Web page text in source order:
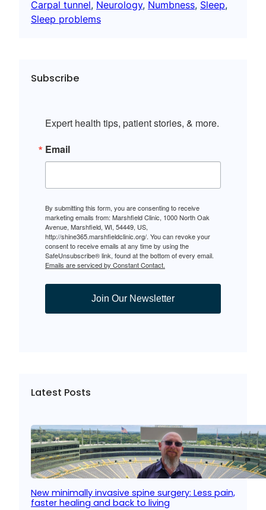
Carpal tunnel, Neurology, Numbness, Sleep
Sleep problems
Subscribe
Expert health tips, patient stories, & more.
Email
By submitting this form, you are consenting to receive
marketing emails from: Marshfield Clinic, 1000 North Oak
Avenue, Marshfield, WI, 54449, US,
http://shine365.marshfieldclinic.org/. You can revoke your
consent to receive emails at any time by using the
SafeUnsubscribe® link, found at the bottom of every email.
Emails are serviced by Constant Contact.
Join Our Newsletter
Latest Posts
New minimally invasive spine surgery: Less pain,
faster healing and back to living